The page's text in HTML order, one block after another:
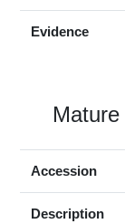
Evidence
Mature
Accession
Description